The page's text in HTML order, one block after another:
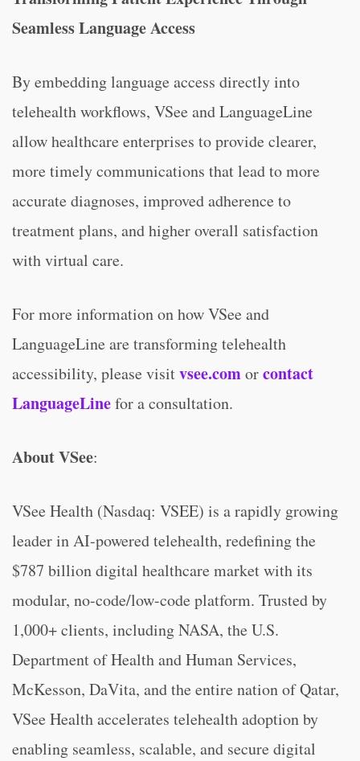
Seamless Language Access
By embedding language access directly into
telehealth workflows, VSee and LanguageLine
allow healthcare enterprises to provide clearer,
more timely communications that lead to more
accurate diagnoses, improved adherence to
treatment plans, and higher overall satisfaction
with virtual care.
For more information on how VSee and
LanguageLine are transforming telehealth
accessibility, please visitvsee.comorcontact
LanguageLinefor a consultation.
About VSee:
VSee Health (Nasdaq: VSEE) is a rapidly growing
leader in AI-powered telehealth, redefining the
$787 billion digital healthcare market with its
modular, no-code/low-code platform. Trusted by
1,000+ clients, including NASA, the U.S.
Department of Health and Human Services,
McKesson, DaVita, and the entire nation of Qatar,
VSee Health accelerates telehealth adoption by
enabling seamless, scalable, and secure digital